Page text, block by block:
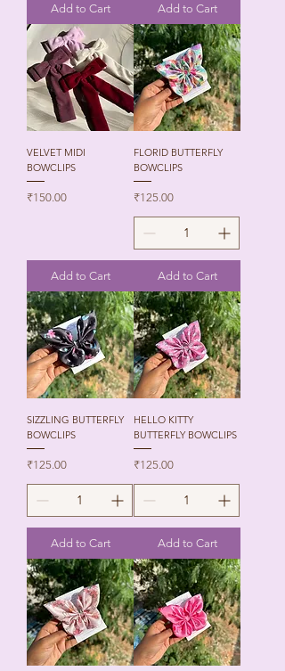
Add to Cart Add to Cart
VELVET MIDI
BOWCLIPS
Price
₹150.00
Add to Cart
FLORID BUTTERFLY
BOWCLIPS
Price
₹125.00
Add to Cart
SIZZLING BUTTERFLY
BOWCLIPS
Price
₹125.00
Add to Cart
HELLO KITTY
BUTTERFLY BOWCLIPS
Price
₹125.00
Add to Cart